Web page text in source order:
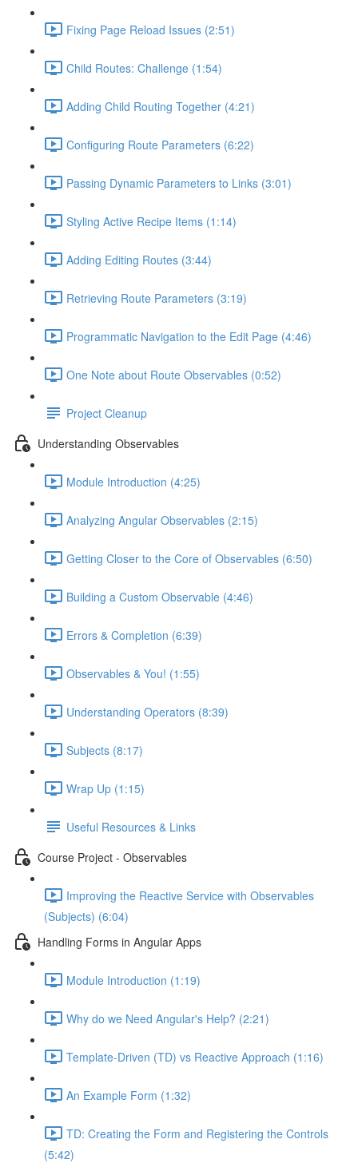
Fixing Page Reload Issues (2:51)
Child Routes: Challenge (1:54)
Adding Child Routing Together (4:21)
Configuring Route Parameters (6:22)
Passing Dynamic Parameters to Links (3:01)
Styling Active Recipe Items (1:14)
Adding Editing Routes (3:44)
Retrieving Route Parameters (3:19)
Programmatic Navigation to the Edit Page (4:46)
One Note about Route Observables (0:52)
Project Cleanup
Understanding Observables
Module Introduction (4:25)
Analyzing Angular Observables (2:15)
Getting Closer to the Core of Observables (6:50)
Building a Custom Observable (4:46)
Errors & Completion (6:39)
Observables & You! (1:55)
Understanding Operators (8:39)
Subjects (8:17)
Wrap Up (1:15)
Useful Resources & Links
Course Project - Observables
Improving the Reactive Service with Observables
(Subjects) (6:04)
Handling Forms in Angular Apps
Module Introduction (1:19)
Why do we Need Angular's Help? (2:21)
Template-Driven (TD) vs Reactive Approach (1:16)
An Example Form (1:32)
TD: Creating the Form and Registering the Controls
(5:42)